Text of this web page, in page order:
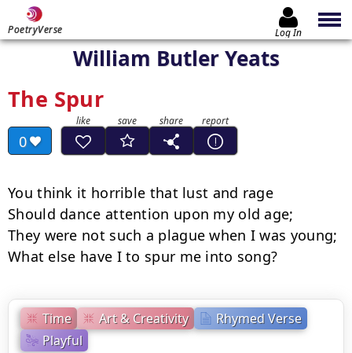
PoetryVerse Log In
William Butler Yeats
The Spur
0
Time Art & Creativity
Rhymed Verse
Playful
You think it horrible that lust and rage
Should dance attention upon my old age;
They were not such a plague when I was young;
What else have I to spur me into song?